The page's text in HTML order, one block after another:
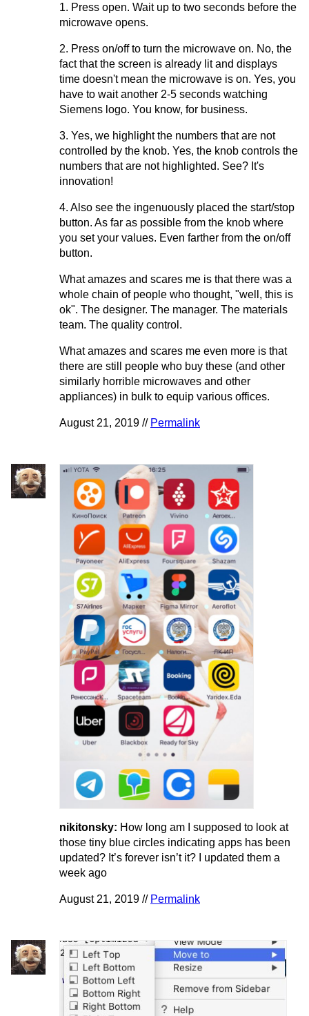
1. Press open. Wait up to two seconds before the
microwave opens.
2. Press on/off to turn the microwave on. No, the
fact that the screen is already lit and displays
time doesn't mean the microwave is on. Yes, you
have to wait another 2-5 seconds watching
Siemens logo. You know, for business.
3. Yes, we highlight the numbers that are not
controlled by the knob. Yes, the knob controls the
numbers that are not highlighted. See? It's
innovation!
4. Also see the ingenuously placed the start/stop
button. As far as possible from the knob where
you set your values. Even farther from the on/off
button.
What amazes and scares me is that there was a
whole chain of people who thought, "well, this is
ok". The designer. The manager. The materials
team. The quality control.
What amazes and scares me even more is that
there are still people who buy these (and other
similarly horrible microwaves and other
appliances) in bulk to equip various offices.
August 21, 2019 // Permalink
nikitonsky: How long am I supposed to look at
those tiny blue circles indicating apps has been
updated? It’s forever isn’t it? I updated them a
week ago
August 21, 2019 // Permalink